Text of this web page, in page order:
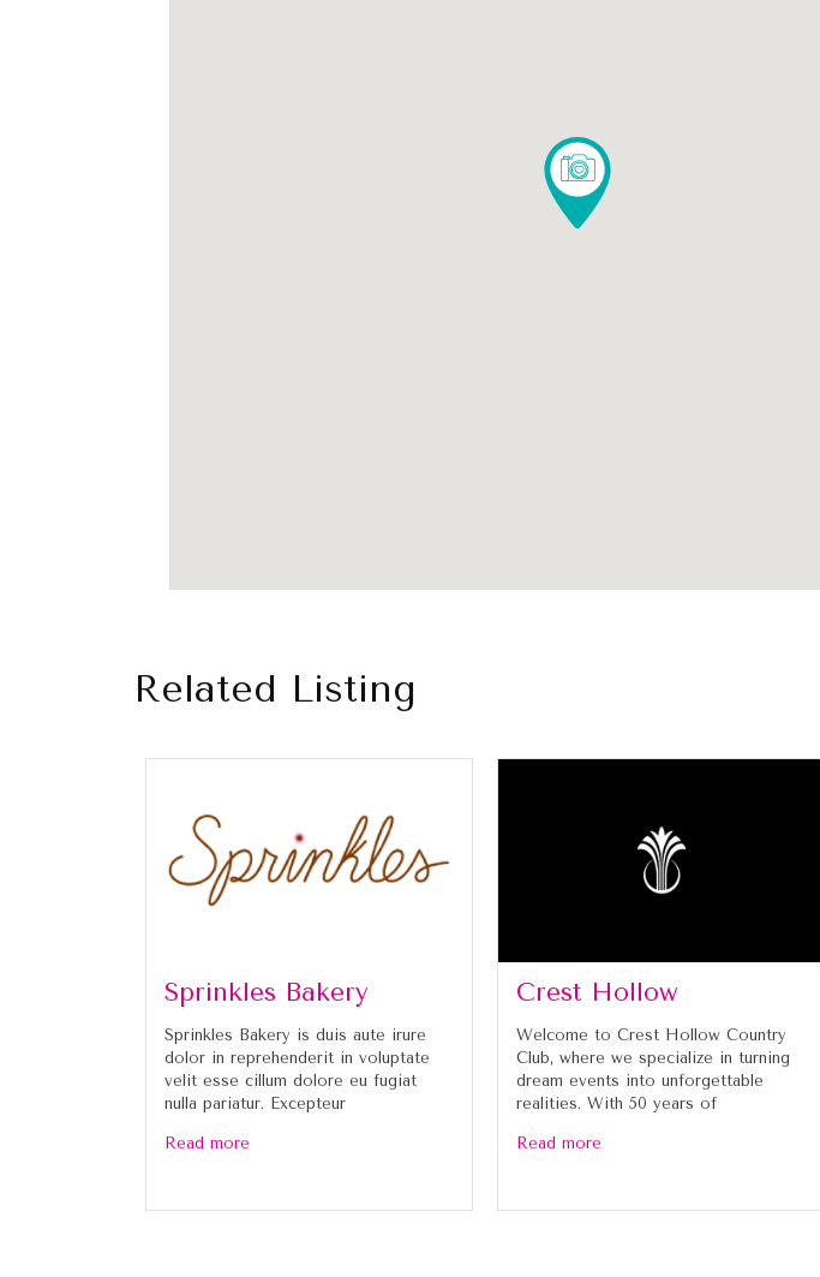
Related Listing
Sprinkles Bakery
Sprinkles Bakery is duis aute irure
dolor in reprehenderit in voluptate
velit esse cillum dolore eu fugiat
nulla pariatur. Excepteur
Read more
Crest Hollow
Welcome to Crest Hollow Country
Club, where we specialize in turning
dream events into unforgettable
realities. With 50 years of
Read more